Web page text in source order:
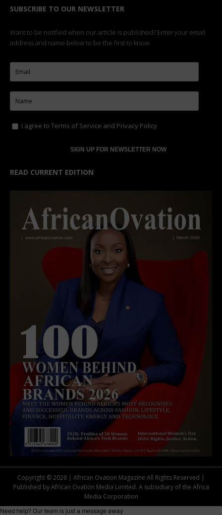
SUBSCRIBE TO OUR NEWSLETTER
Want to be notified when our article is published? Enter your email
address and name below to be the first to know.
I agree to Terms of Service and Privacy Policy
READ CURRENT EDITION
Copyright © 2026 | African Ovation Magazine All Rights Reserved |
Published by African Ovation Media Limited. A subsidiary of the Africa
Media Corporation
Need help? Our team is just a message away